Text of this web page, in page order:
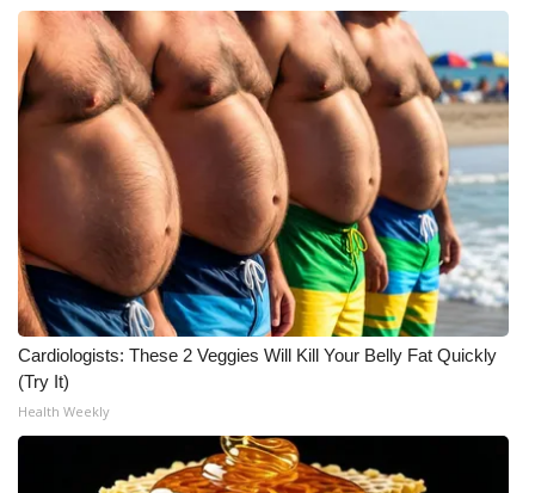
Cardiologists: These 2 Veggies Will Kill Your Belly Fat Quickly
(Try It)
Health Weekly